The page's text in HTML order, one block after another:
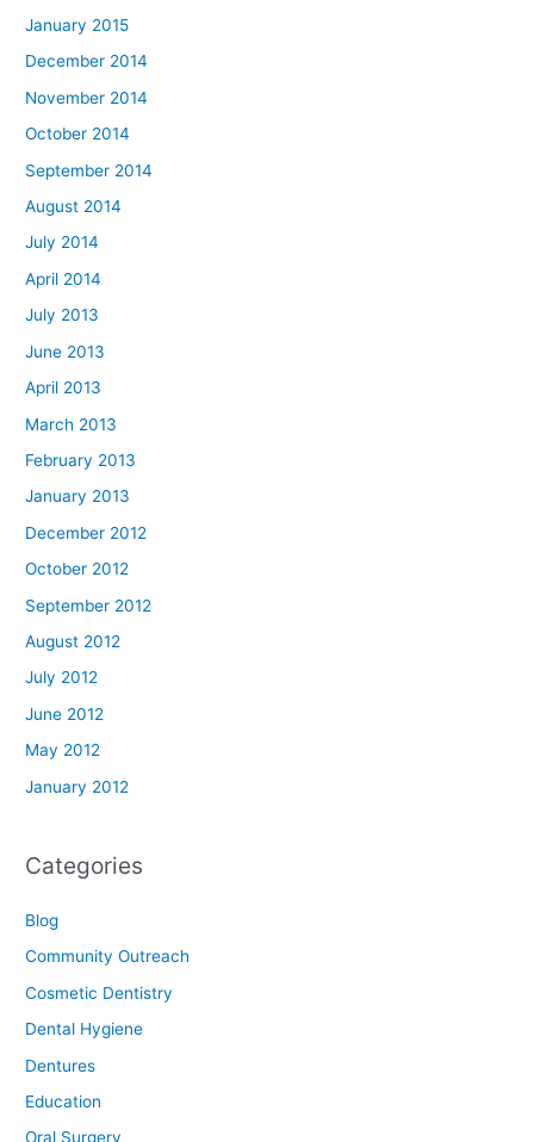
January 2015
December 2014
November 2014
October 2014
September 2014
August 2014
July 2014
April 2014
July 2013
June 2013
April 2013
March 2013
February 2013
January 2013
December 2012
October 2012
September 2012
August 2012
July 2012
June 2012
May 2012
January 2012
Categories
Blog
Community Outreach
Cosmetic Dentistry
Dental Hygiene
Dentures
Education
Oral Surgery